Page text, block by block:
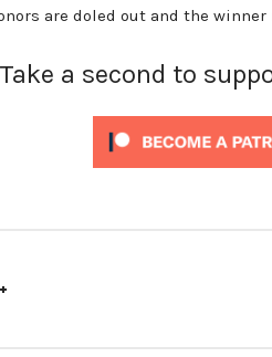
are doled out and the
a second to